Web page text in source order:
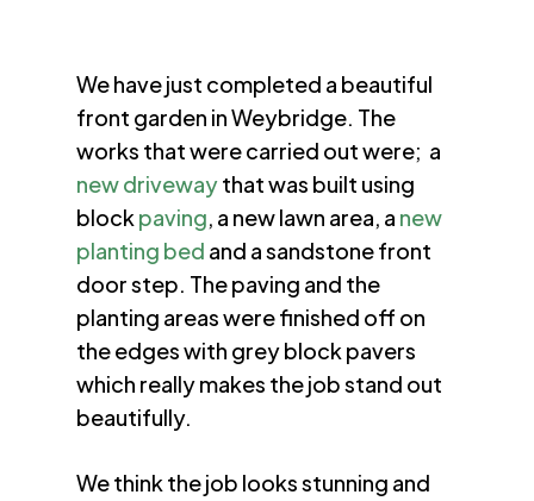
We have just completed a beautiful
front garden in Weybridge. The
works that were carried out were; a
new drivewaythat was built using
block paving, a new lawn area, a new
planting bed and a sandstone front
door step. The paving and the
planting areas were finished off on
the edges with grey block pavers
which really makes the job stand out
beautifully.
We think the job looks stunning and